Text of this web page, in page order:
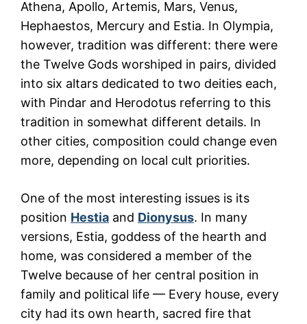
Athena, Apollo, Artemis, Mars, Venus,
Hephaestos, Mercury and Estia. In Olympia,
however, tradition was different: there were
the Twelve Gods worshiped in pairs, divided
into six altars dedicated to two deities each,
with Pindar and Herodotus referring to this
tradition in somewhat different details. In
other cities, composition could change even
more, depending on local cult priorities.
One of the most interesting issues is its
position Hestia and Dionysus. In many
versions, Estia, goddess of the hearth and
home, was considered a member of the
Twelve because of her central position in
family and political life — Every house, every
city had its own hearth, sacred fire that